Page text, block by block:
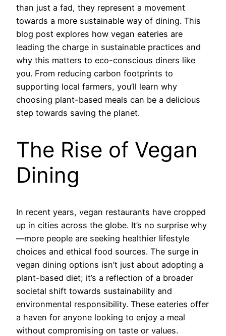
than just a fad, they represent a movement
towards a more sustainable way of dining. This
blog post explores how vegan eateries are
leading the charge in sustainable practices and
why this matters to eco-conscious diners like
you. From reducing carbon footprints to
supporting local farmers, you’ll learn why
choosing plant-based meals can be a delicious
step towards saving the planet.
The Rise of Vegan
Dining
In recent years, vegan restaurants have cropped
up in cities across the globe. It’s no surprise why
—more people are seeking healthier lifestyle
choices and ethical food sources. The surge in
vegan dining options isn’t just about adopting a
plant-based diet; it’s a reflection of a broader
societal shift towards sustainability and
environmental responsibility. These eateries offer
a haven for anyone looking to enjoy a meal
without compromising on taste or values.